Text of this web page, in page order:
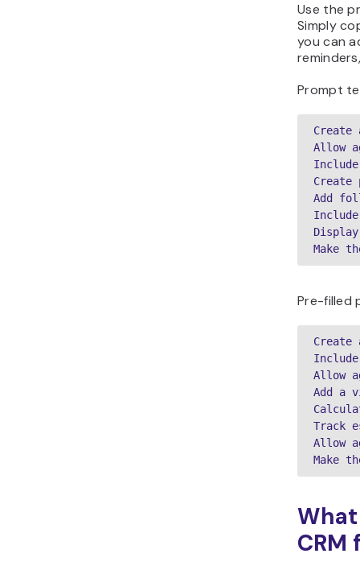
Use the
Simply
you can
Prompt
Create
Allow
Create
Add
Make
Pre-filled
Create
Allow
Add a
Track
Allow
Make
CRM